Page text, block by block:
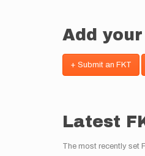
Add
+ Submit an FKT
Latest
The most recently set